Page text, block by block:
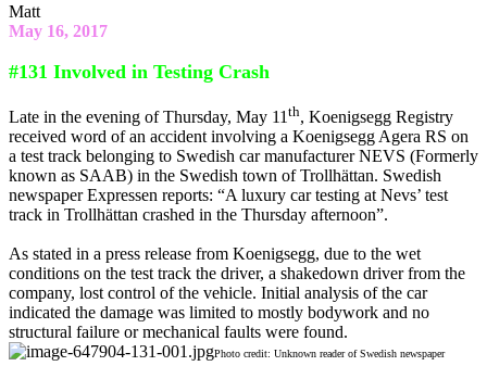
Matt
May 16, 2017
#131 Involved in Testing Crash
Late in the evening of Thursday, May 11 th, Koenigsegg Registry
received word of an accident involving a Koenigsegg Agera RS on
a test track belonging to Swedish car manufacturer NEVS (Formerly
known as SAAB) in the Swedish town of Trollhättan. Swedish
newspaper Expressen reports: “A luxury car testing at Nevs’ test
track in Trollhättan crashed in the Thursday afternoon”.
As stated in a press release from Koenigsegg, due to the wet
conditions on the test track the driver, a shakedown driver from the
company, lost control of the vehicle. Initial analysis of the car
indicated the damage was limited to mostly bodywork and no
structural failure or mechanical faults were found.
Photo credit: Unknown reader of Swedish newspaper